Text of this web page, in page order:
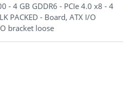
- 4 GB GDDR6 - PCIe 4.0 x8 - 4
PACKED - Board, ATX I/O
bracket loose